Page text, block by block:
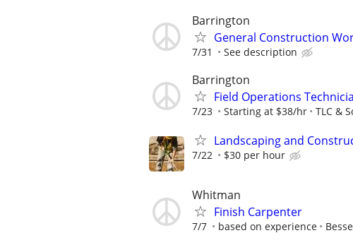
Barrington
General Construction
7/31 See description
Barrington
Field Operations
7/23 Starting at $38/hr TLC &
Landscaping and
7/22 $30 per hour
Whitman
Finish Carpenter
7/7 based on experience